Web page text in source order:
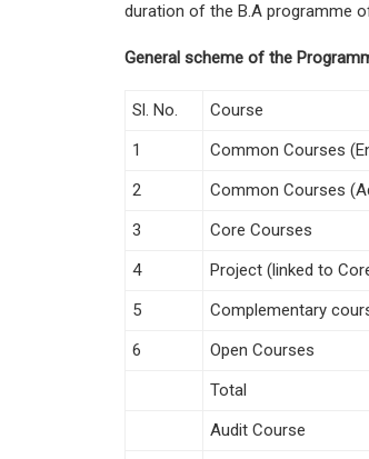
duration of the B.A programme
General scheme of the
Sl. No. Course
1
Common Courses
2
Common Courses
3
Core Courses
4
Project (linked to
5
Complementary
6
Open Courses
Total
Audit Course